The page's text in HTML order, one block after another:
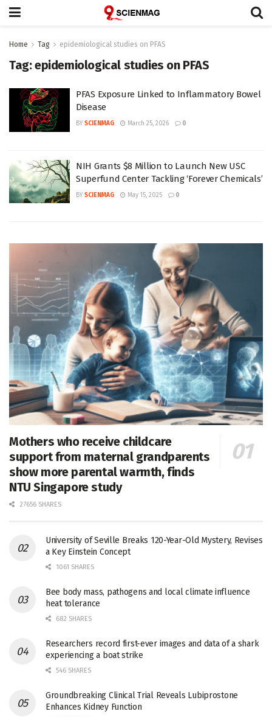
Home Tag epidemiological studies on PFAS
Tag:epidemiological studies on PFAS
PFAS Exposure Linked to Inflammatory Bowel
Disease
BY SCIENMAG March 25, 2026 0
NIH Grants $8 Million to Launch New USC
Superfund Center Tackling ‘Forever Chemicals’
BY SCIENMAG May 15, 2025 0
Mothers who receive childcare
support from maternal grandparents
show more parental warmth, finds
NTU Singapore study
27656 SHARES
University of Seville Breaks 120-Year-Old Mystery, Revises
a Key Einstein Concept
1061 SHARES
Bee body mass, pathogens and local climate influence
heat tolerance
682 SHARES
Researchers record first-ever images and data of a shark
experiencing a boat strike
546 SHARES
Groundbreaking Clinical Trial Reveals Lubiprostone
Enhances Kidney Function